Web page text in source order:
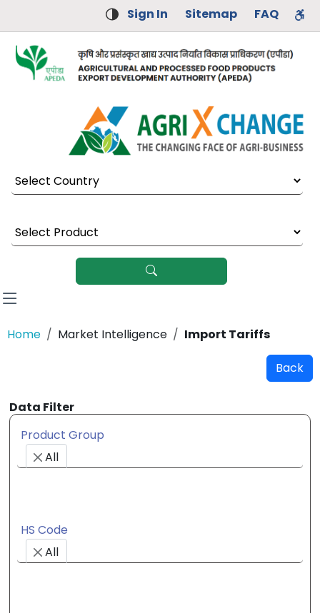
Sign In Sitemap FAQ
Select Country
Select Product
Home Market Intelligence Import Tariffs
Back
Data Filter
All
Product Group
All
HS Code